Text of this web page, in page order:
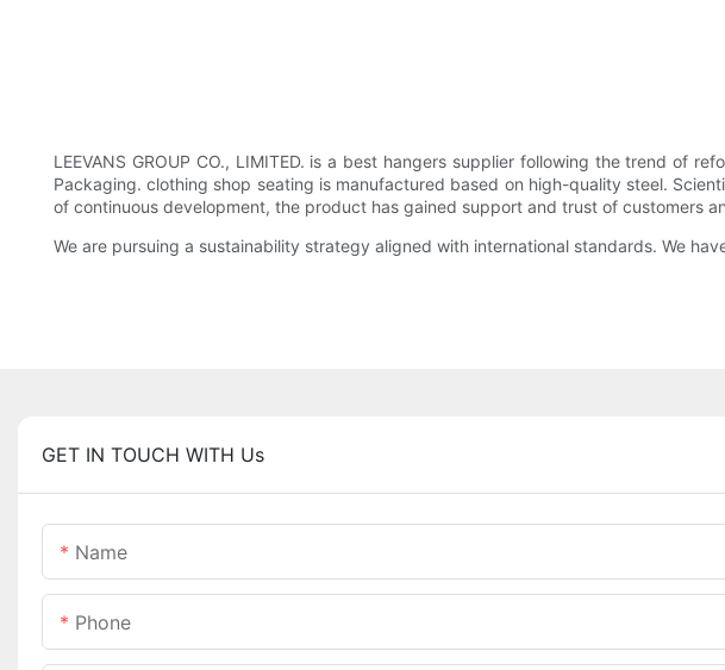
LEEVANS GROUP CO., LIMITED. is a best hangers supplier following the trend of
Packaging. clothing shop seating is manufactured based on high-quality steel.
of continuous development, the product has gained support and trust of customers
We are pursuing a sustainability strategy aligned with international standards. We
GET IN TOUCH WITH Us
Name
Phone